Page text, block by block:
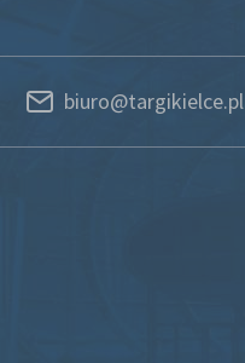
biuro@targikielce.pl